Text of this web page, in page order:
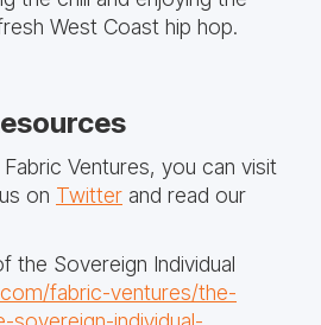
West Coast hip hop.
Ventures, you can visit
on Twitter and read our
the Sovereign Individual
fabric-ventures/the-